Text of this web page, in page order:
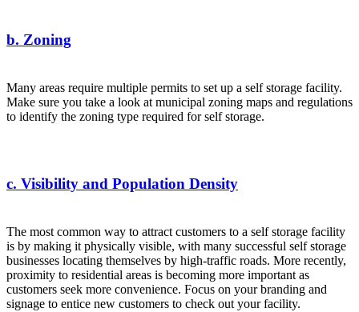
b. Zoning
Many areas require multiple permits to set up a self storage facility.
Make sure you take a look at municipal zoning maps and regulations
to identify the zoning type required for self storage.
c. Visibility and Population Density
The most common way to attract customers to a self storage facility
is by making it physically visible, with many successful self storage
businesses locating themselves by high-traffic roads. More recently,
proximity to residential areas is becoming more important as
customers seek more convenience. Focus on your branding and
signage to entice new customers to check out your facility.